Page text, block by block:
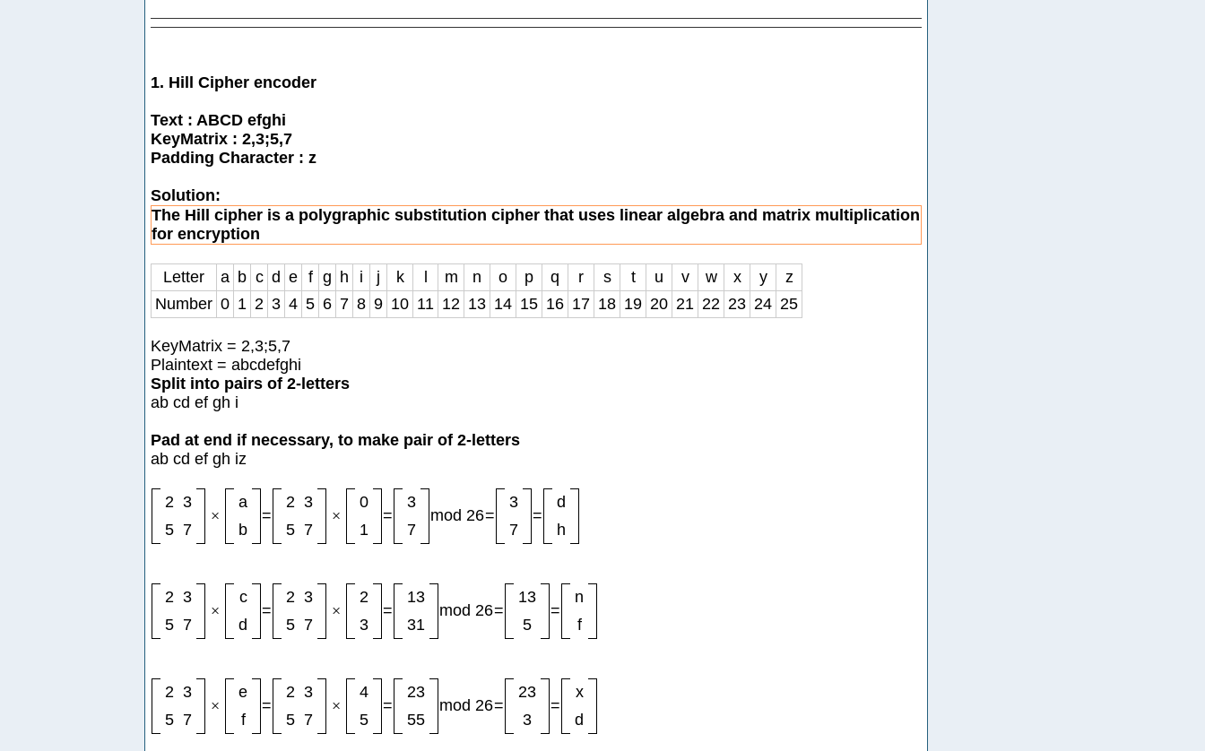
1. Hill Cipher encoder
Text : ABCD efghi
KeyMatrix : 2,3;5,7
Padding Character : z
Solution:
The Hill cipher is a polygraphic substitution cipher that uses linear algebra and matrix multiplication
for encryption
Letter a b c d e f g h i j k m n o p q r s t u v w x y
z
Number 0 1 2 3 4 5 6 7 8 9 10 11 12 13 14 15 16 17 18 19 20 21 22 23 24 25
KeyMatrix = 2,3;5,7
Plaintext = abcdefghi
Split into pairs of 2-letters
ab cd ef gh i
Pad at end if necessary, to make pair of 2-letters
ab cd ef gh iz
2 3
5 7
×
a
b
=
2 3
5 7
×
0
1
=
3
7
mod 26=
3
7
=
d
h
2 3
5 7
×
c
d
=
2 3
5 7
×
2
3
=
13
31
mod 26=
13
5
=
n
f
2 3
5 7
×
e
f
=
2 3
5 7
×
4
5
=
23
55
mod 26=
23
3
=
x
d